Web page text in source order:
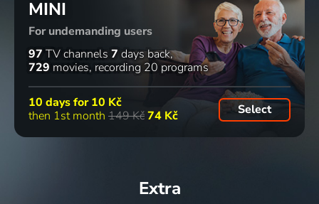
podvodníci
Modroočka
1974 | Czechoslovakia | Animation, Family
1937 | Czechoslovakia | Comedy
70%
Revizor
1933 | Czechoslovakia | Comedy
74%
Dobrý
voják
71%
Konec
starých
42%
Fontána
pre
MINI
For undemanding users
97 TV channels 7 days back
729 movies recording 20 programs
10 days for10 Kč
then 1st month 149 Kč74 Kč Select
Extra